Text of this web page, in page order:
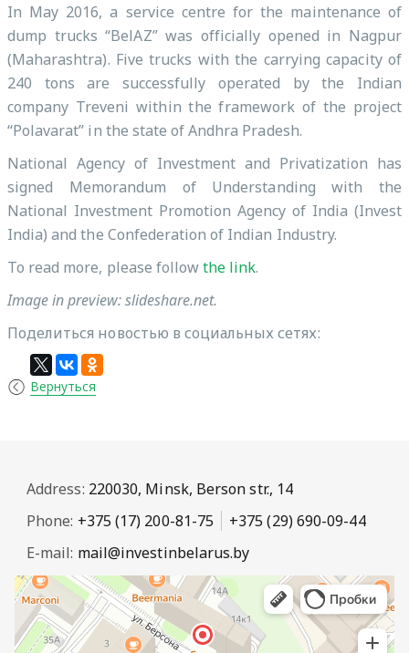
In May 2016, a service centre for the maintenance of
dump trucks “BelAZ” was officially opened in Nagpur
(Maharashtra). Five trucks with the carrying capacity of
240 tons are successfully operated by the Indian
company Treveni within the framework of the project
“Polavarat” in the state of Andhra Pradesh.
National Agency of Investment and Privatization has
signed Memorandum of Understanding with the
National Investment Promotion Agency of India (Invest
India) and the Confederation of Indian Industry.
To read more, please followthe link.
Image in preview: slideshare.net.
Поделиться новостью в социальных сетях:
Вернуться
Address: 220030, Minsk, Berson str., 14
Phone: +375 (17) 200-81-75
+375 (29) 690-09-44
E-mail: mail@investinbelarus.by